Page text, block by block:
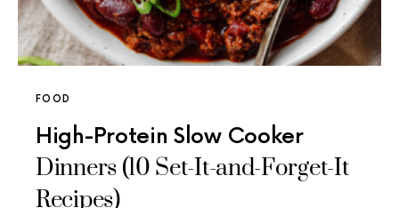
FOOD
High-Protein Slow Cooker
Dinners (10 Set-It-and-Forget-It
Recipes)